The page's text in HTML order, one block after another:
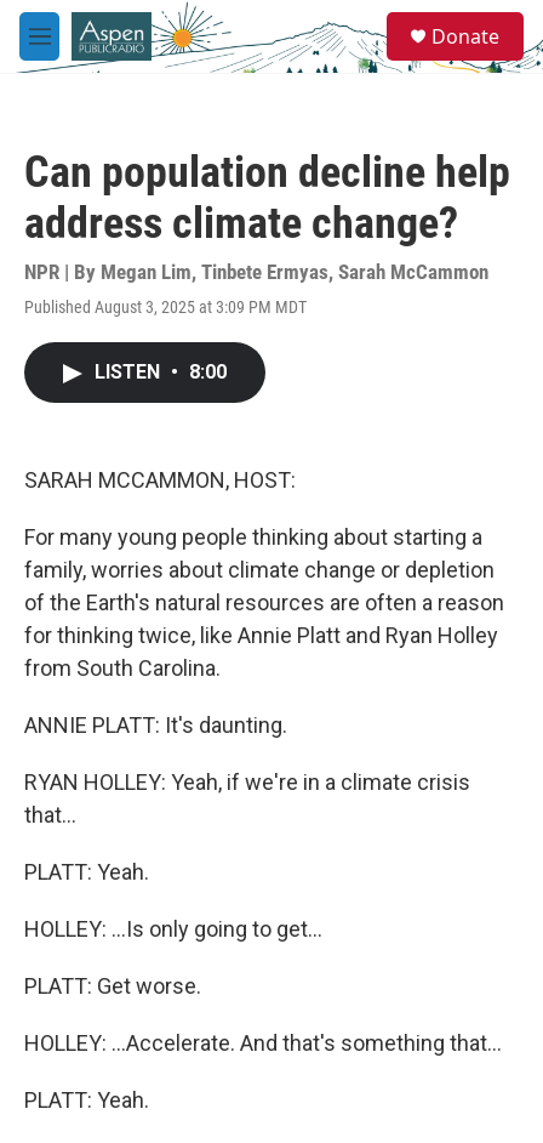
Skip to main content
M
e
e
a
Donate
Can population decline help
address climate change?
NPR | By Megan Lim, Tinbete Ermyas, Sarah McCammon
Published August 3, 2025 at 3:09 PM MDT
LISTEN • 8:00
SARAH MCCAMMON, HOST:
For many young people thinking about starting a
family, worries about climate change or depletion
of the Earth's natural resources are often a reason
for thinking twice, like Annie Platt and Ryan Holley
from South Carolina.
ANNIE PLATT: It's daunting.
RYAN HOLLEY: Yeah, if we're in a climate crisis
that...
PLATT: Yeah.
HOLLEY: ...Is only going to get...
PLATT: Get worse.
HOLLEY: ...Accelerate. And that's something that...
PLATT: Yeah.